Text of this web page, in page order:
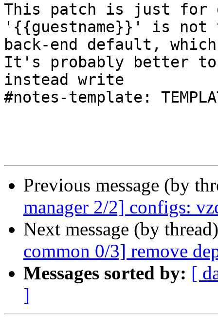
This patch is just for
'{{guestname}}' is not
back-end default,
It's probably better to
instead write
#notes-template:
Previous message (by
manager 2/2] configs:
Next message (by
common 0/3] remove
Messages sorted by: [
]